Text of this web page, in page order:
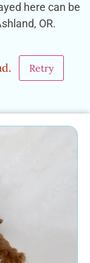
here can be
OR.
Retry